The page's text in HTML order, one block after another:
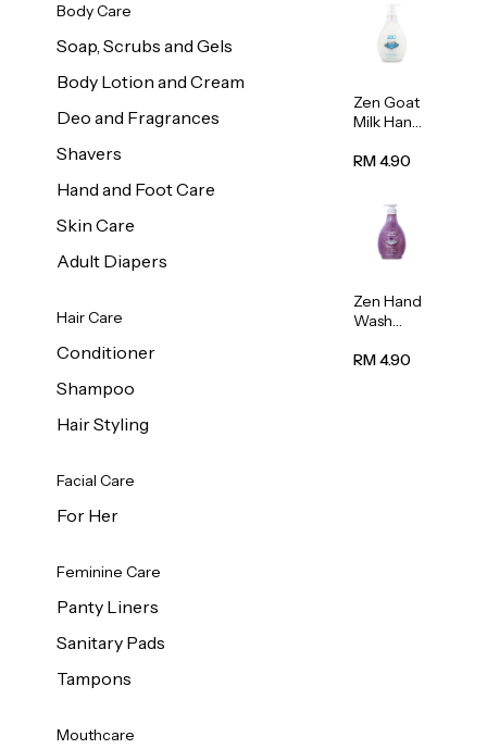
Body Care
Soap, Scrubs and Gels
Body Lotion and Cream
Deo and Fragrances
Shavers
Hand and Foot Care
Skin Care
Adult Diapers
Hair Care
Conditioner
Shampoo
Hair Styling
Facial Care
For Her
Feminine Care
Panty Liners
Sanitary Pads
Tampons
Mouthcare
Zen Goat
Milk Hand
500ml
RM 4.90
Zen Hand
Wash
Scent
RM 4.90